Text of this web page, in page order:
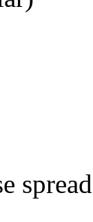
spread